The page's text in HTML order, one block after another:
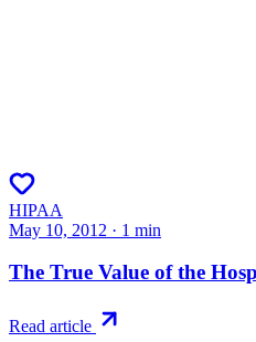
HIPAA
May 10, 2012 · 1 min
The True Value of the
Read article